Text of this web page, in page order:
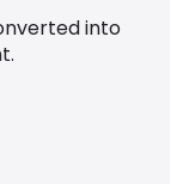
into